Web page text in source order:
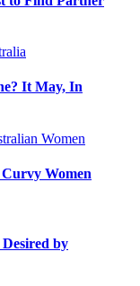
It May, In
Women
by